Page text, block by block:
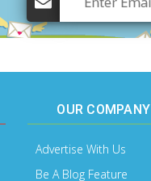
OUR COMPANY
Advertise With Us
Be A Blog Feature